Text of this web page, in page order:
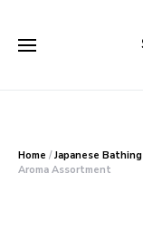
Home /Japanese Bathing
Aroma Assortment